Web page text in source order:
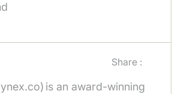
Share :
is an award-winning